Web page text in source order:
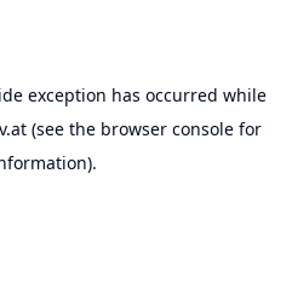
exception has occurred while
(see the browser consolefor